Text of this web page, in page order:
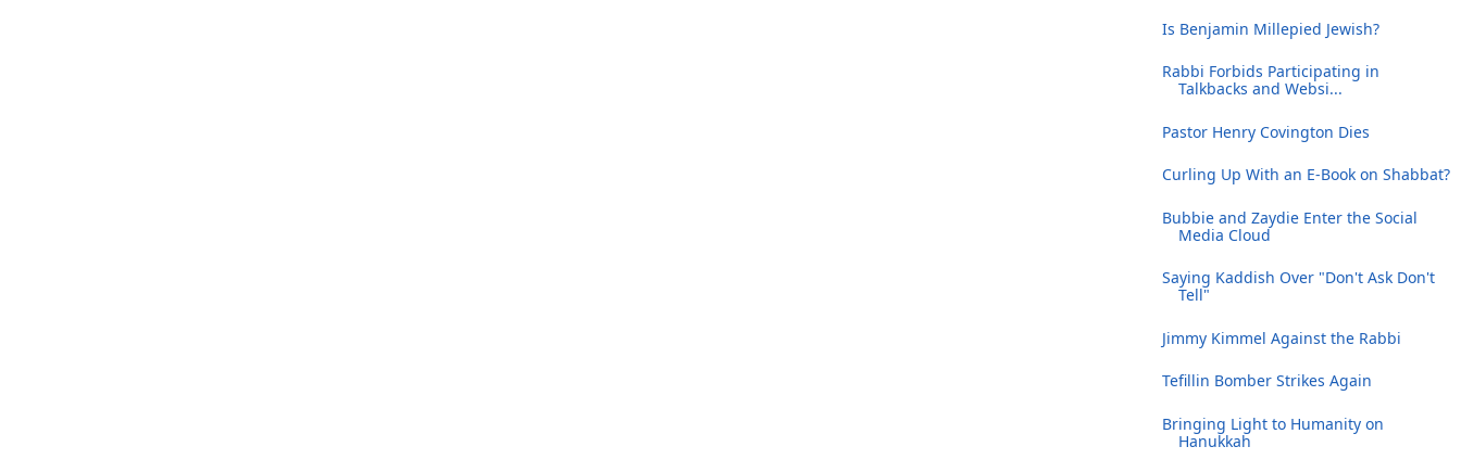
Is Benjamin Millepied Jewish?
Rabbi Forbids Participating in
Talkbacks and Websi...
Pastor Henry Covington Dies
Curling Up With an E-Book on Shabbat?
Bubbie and Zaydie Enter the Social
Media Cloud
Saying Kaddish Over "Don't Ask Don't
Tell"
Jimmy Kimmel Against the Rabbi
Tefillin Bomber Strikes Again
Bringing Light to Humanity on
Hanukkah